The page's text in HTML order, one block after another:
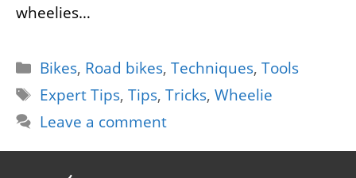
wheelies…
Categories
Bikes, Road bikes,Techniques,Tools
Tags
Expert Tips,Tips,Tricks,Wheelie
Leave a comment